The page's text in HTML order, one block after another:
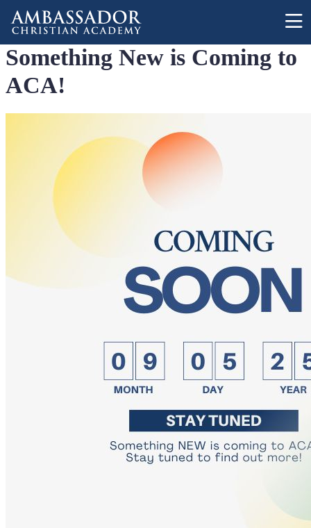
Skip to main content
Something New is Coming to
ACA!